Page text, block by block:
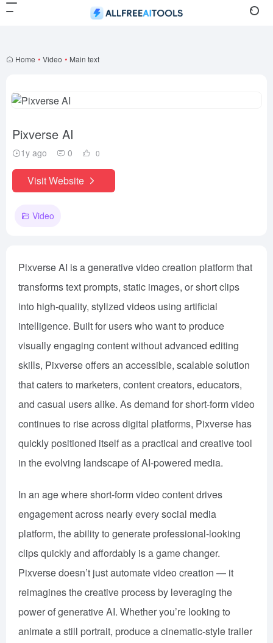
Home • Video • Main text
Pixverse AI
1y ago 0 0
Visit Website
Video
Pixverse AI is a generative video creation platform that
transforms text prompts, static images, or short clips
into high-quality, stylized videos using artificial
intelligence. Built for users who want to produce
visually engaging content without advanced editing
skills, Pixverse offers an accessible, scalable solution
that caters to marketers, content creators, educators,
and casual users alike. As demand for short-form video
continues to rise across digital platforms, Pixverse has
quickly positioned itself as a practical and creative tool
in the evolving landscape of AI-powered media.
In an age where short-form video content drives
engagement across nearly every social media
platform, the ability to generate professional-looking
clips quickly and affordably is a game changer.
Pixverse doesn’t just automate video creation — it
reimagines the creative process by leveraging the
power of generative AI. Whether you’re looking to
animate a still portrait, produce a cinematic-style trailer